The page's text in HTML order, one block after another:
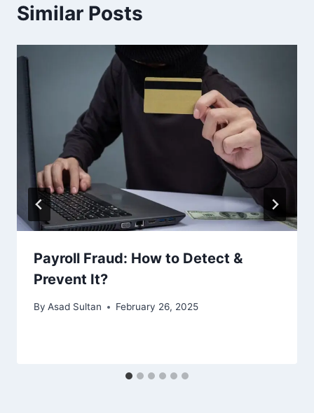
Similar Posts
Payroll Fraud: How to Detect &
Prevent It?
By Asad Sultan February 26, 2025